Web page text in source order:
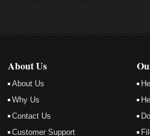
About Us
About Us
Why Us
Contact Us
Customer Support